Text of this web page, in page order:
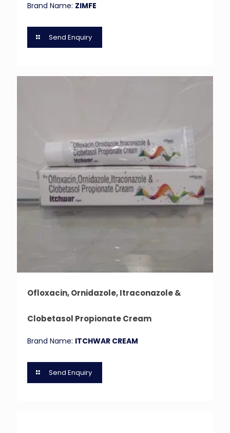
Brand Name: ZIMFE
Send Enquiry
Ofloxacin, Ornidazole, Itraconazole &
Clobetasol Propionate Cream
Brand Name: ITCHWAR CREAM
Send Enquiry